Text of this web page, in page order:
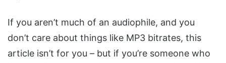
If you aren’t much of an audiophile, and you
don’t care about things like MP3 bitrates, this
article isn’t for you – but if you’re someone who